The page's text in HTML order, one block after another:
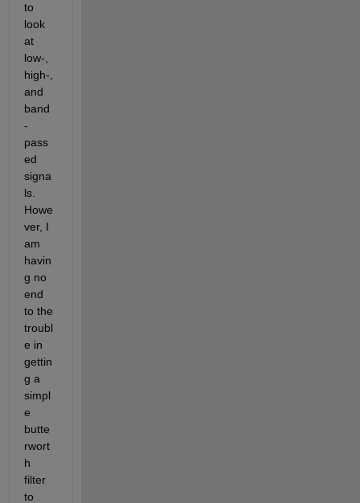
to
look
at
low-,
high-,
and
band
-
pass
ed
signa
ls.
Howe
ver, I
am
havin
g no
end
to the
troubl
e in
gettin
g a
simpl
e
butte
rwort
h
filter
to